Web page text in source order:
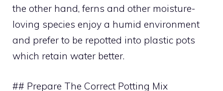
the other hand, ferns and other moisture-
loving species enjoy a humid environment
and prefer to be repotted into plastic pots
which retain water better.
## Prepare The Correct Potting Mix